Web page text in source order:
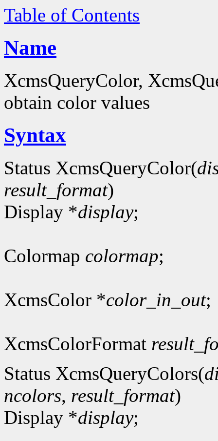
Table of Contents
Name
XcmsQueryColor,
obtain color values
Syntax
Status XcmsQueryColor(
result_format)
Display *display;
Colormap colormap;
XcmsColor *color_in_out;
XcmsColorFormat
Status XcmsQueryColors(
ncolors, result_format)
Display *display;